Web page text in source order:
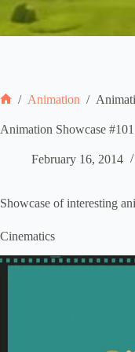
/ Animation /
Animation Showcase #101
February 16, 2014
Showcase of interesting
Cinematics